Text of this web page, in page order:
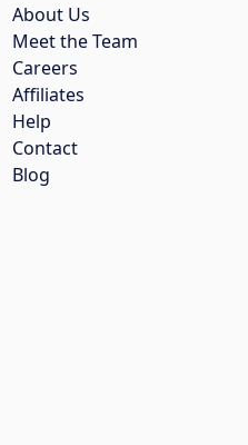
About Us
Meet the Team
Careers
Affiliates
Help
Contact
Blog